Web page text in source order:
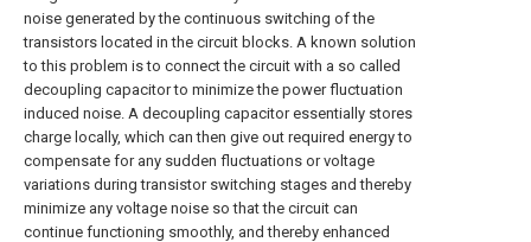
noise generated by the continuous switching of the
transistors located in the circuit blocks. A known solution
to this problem is to connect the circuit with a so called
decoupling capacitor to minimize the power fluctuation
induced noise. A decoupling capacitor essentially stores
charge locally, which can then give out required energy to
compensate for any sudden fluctuations or voltage
variations during transistor switching stages and thereby
minimize any voltage noise so that the circuit can
continue functioning smoothly, and thereby enhanced